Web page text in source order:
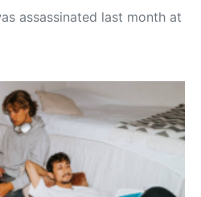
assassinated last month at